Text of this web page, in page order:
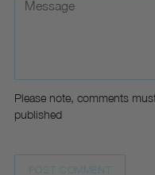
Please note, comments
published
POST COMMENT